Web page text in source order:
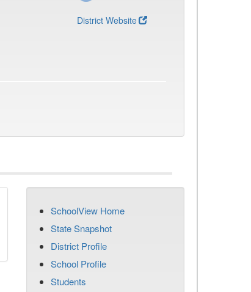
District Website
SchoolView Home
State Snapshot
District Profile
School Profile
Students